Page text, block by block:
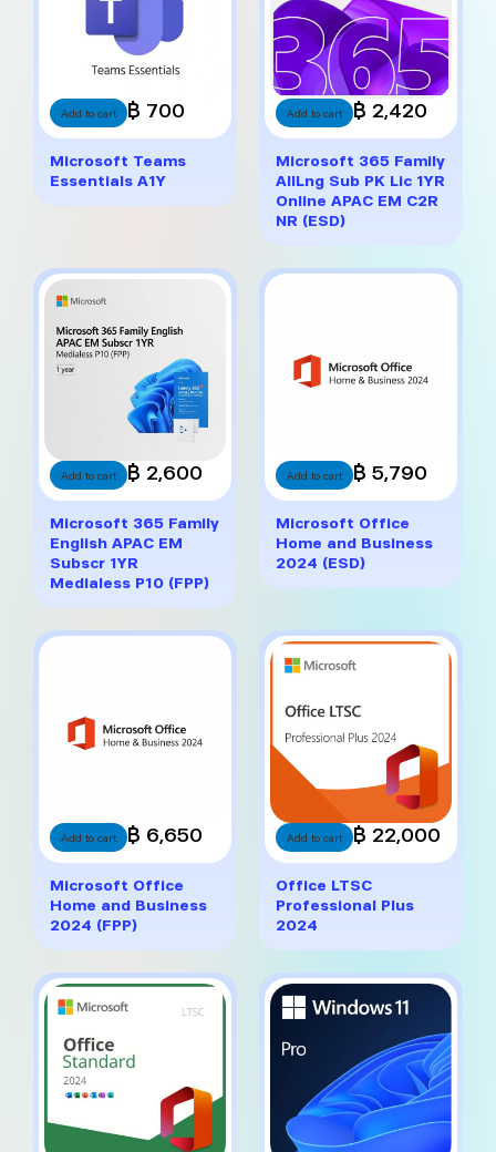
Add to cart ฿ 700
Microsoft Teams
Essentials A1Y
Add to cart ฿ 2,420
Microsoft 365 Family
AllLng Sub PK Lic 1YR
Online APAC EM C2R
NR (ESD)
Add to cart ฿ 2,600
Microsoft 365 Family
English APAC EM
Subscr 1YR
Medialess P10 (FPP)
Add to cart ฿ 5,790
Microsoft Office
Home and Business
2024 (ESD)
Add to cart ฿ 6,650
Microsoft Office
Home and Business
2024 (FPP)
Add to cart ฿ 22,000
Office LTSC
Professional Plus
2024